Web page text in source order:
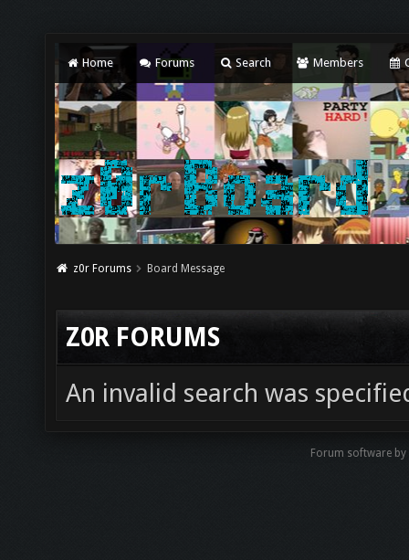
Home Forums Search Members
z0r Forums Board Message
Z0R FORUMS
An invalid search was
Forum software